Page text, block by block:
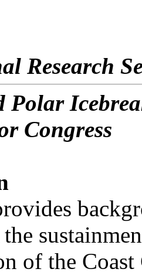
Research
Polar
Congress
of the